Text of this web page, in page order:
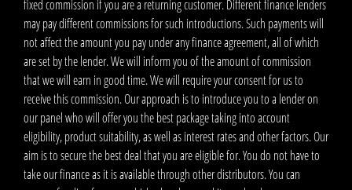
fixed commission if you are a returning customer. Different finance lenders
may pay different commissions for such introductions. Such payments will
not affect the amount you pay under any finance agreement, all of which
are set by the lender. We will inform you of the amount of commission
that we will earn in good time. We will require your consent for us to
receive this commission. Our approach is to introduce you to a lender on
our panel who will offer you the best package taking into account
eligibility, product suitability, as well as interest rates and other factors. Our
aim is to secure the best deal that you are eligible for. You do not have to
take our finance as it is available through other distributors. You can